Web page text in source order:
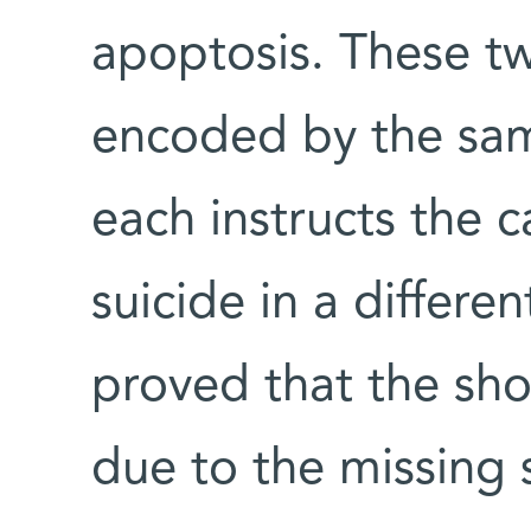
apoptosis. These
encoded by the
each instructs the
suicide in a
proved that the
due to the missing